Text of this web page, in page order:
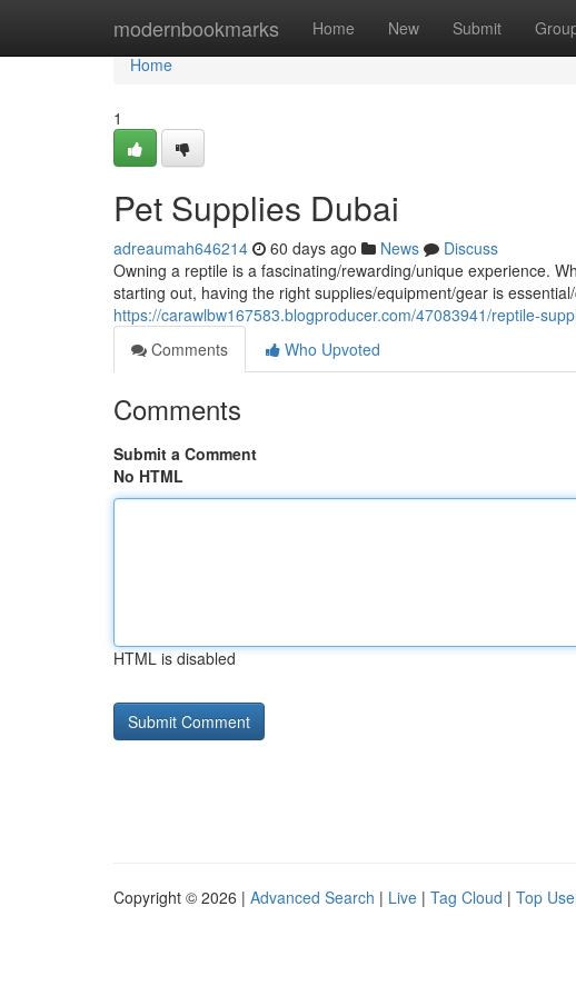
modernbookmarks Home New Submit
Home
Home
1
Pet Supplies Dubai
adreaumah646214 60 days ago News
Discuss
Owning a reptile is a fascinating/rewarding/unique experience.
starting out, having the right supplies/equipment/gear is
https://carawlbw167583.blogproducer.com/47083941/reptile-
Comments
Who Upvoted
Comments
Submit a Comment
No HTML
HTML is disabled
Copyright © 2026 | Advanced Search | Live | Tag Cloud | Top